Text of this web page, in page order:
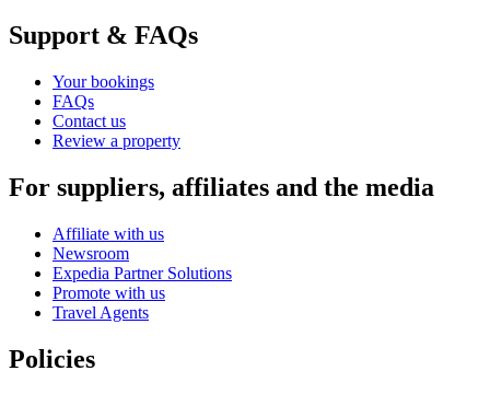
Support & FAQs
Your bookings
FAQs
Contact us
Review a property
For suppliers, affiliates and the media
Affiliate with us
Newsroom
Expedia Partner Solutions
Promote with us
Travel Agents
Policies